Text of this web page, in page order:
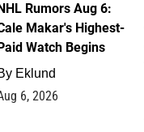
Rumors Aug 6:
Makar's Highest-
Watch Begins
Eklund
6, 2026